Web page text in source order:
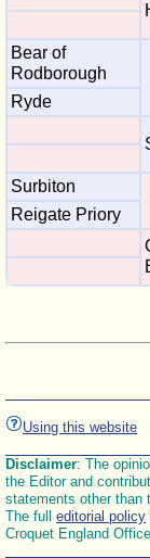
Bear of
Rodborough
Ryde
Surbiton
Reigate Priory
Using this website
Disclaimer: The
the Editor and
statements other than
The full editorial policy
Croquet England Office.